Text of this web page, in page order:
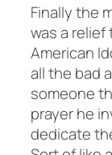
Finally the
was a relief
American
all the bad
someone
prayer he
dedicate